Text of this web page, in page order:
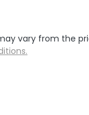
vary from the